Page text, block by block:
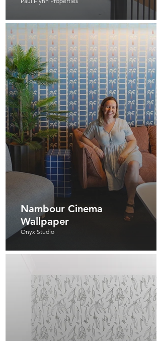
Nambour Cinema
Wallpaper
Onyx Studio